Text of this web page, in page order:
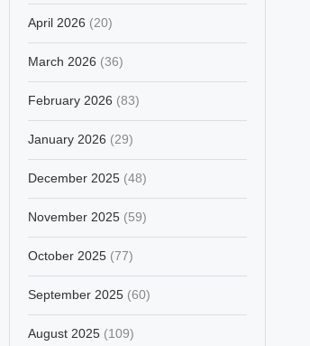
April 2026 (20)
March 2026 (36)
February 2026 (83)
January 2026 (29)
December 2025 (48)
November 2025 (59)
October 2025 (77)
September 2025 (60)
August 2025 (109)